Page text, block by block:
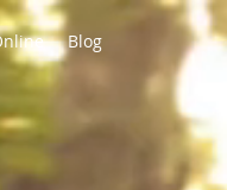
Blog